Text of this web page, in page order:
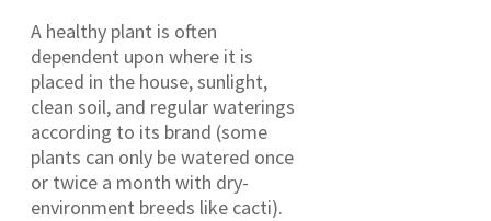
A healthy plant is often
dependent upon where it is
placed in the house, sunlight,
clean soil, and regular waterings
according to its brand (some
plants can only be watered once
or twice a month with dry-
environment breeds like cacti).